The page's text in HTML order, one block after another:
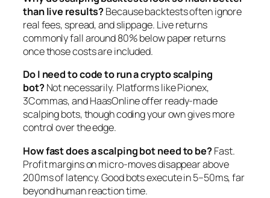
than live results?Because backtests often ignore
real fees, spread, and slippage. Live returns
commonly fall around 80% below paper returns
once those costs are included.
Do I need to code to run a crypto scalping
bot?Not necessarily. Platforms like Pionex,
3Commas, and HaasOnline offer ready-made
scalping bots, though coding your own gives more
control over the edge.
How fast does a scalping bot need to be?Fast.
Profit margins on micro-moves disappear above
200ms of latency. Good bots execute in 5–50ms, far
beyond human reaction time.